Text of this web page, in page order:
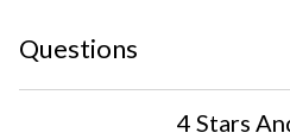
Questions
4 Stars